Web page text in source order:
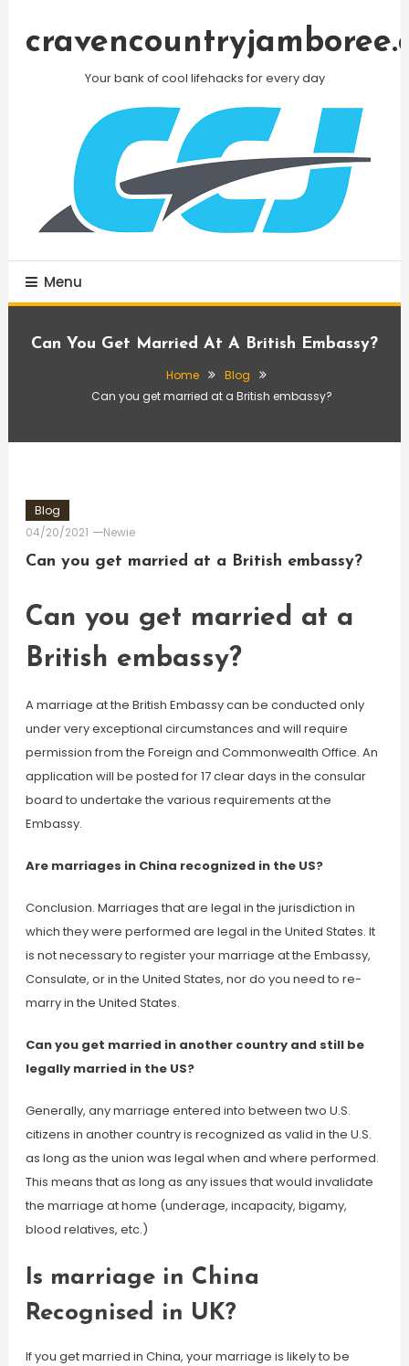
Your bank of cool lifehacks for every day
Menu
Can You Get Married At A British Embassy?
Home
Blog
Can you get married at a British embassy?
Blog
04/20/2021
Newie
Can you get married at a British embassy?
Can you get married at a
British embassy?
A marriage at the British Embassy can be conducted only
under very exceptional circumstances and will require
permission from the Foreign and Commonwealth Office. An
application will be posted for 17 clear days in the consular
board to undertake the various requirements at the
Embassy.
Are marriages in China recognized in the US?
Conclusion. Marriages that are legal in the jurisdiction in
which they were performed are legal in the United States. It
is not necessary to register your marriage at the Embassy,
Consulate, or in the United States, nor do you need to re-
marry in the United States.
Can you get married in another country and still be
legally married in the US?
Generally, any marriage entered into between two U.S.
citizens in another country is recognized as valid in the U.S.
as long as the union was legal when and where performed.
This means that as long as any issues that would invalidate
the marriage at home (underage, incapacity, bigamy,
blood relatives, etc.)
Is marriage in China
Recognised in UK?
If you get married in China, your marriage is likely to be